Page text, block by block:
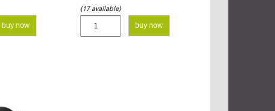
buy now
(17 available)
buy now